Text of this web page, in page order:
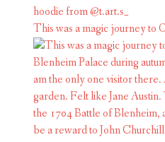
This was a magic journey to